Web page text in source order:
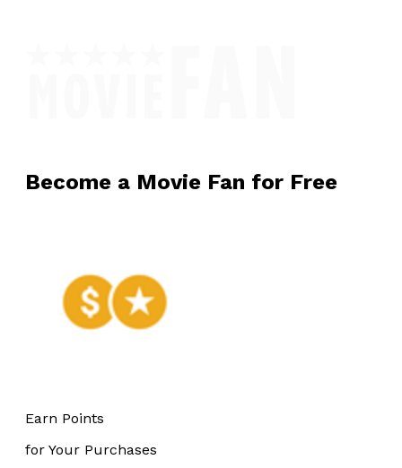
Become a Movie Fan for Free
Earn Points
for Your Purchases